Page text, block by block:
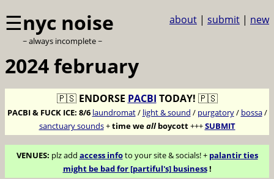
☰nyc noise
~ always incomplete ~
about | submit | new
2024 february
🇵🇸 ENDORSE PACBI TODAY! 🇵🇸
PACBI & FUCK ICE: 8/6 laundromat/ light & sound / purgatory/ bossa/
sanctuary sounds+time weallboycott+++SUBMIT
VENUES: plz add access infoto your site & socials! + palantir ties
might be bad for [partiful's] business!